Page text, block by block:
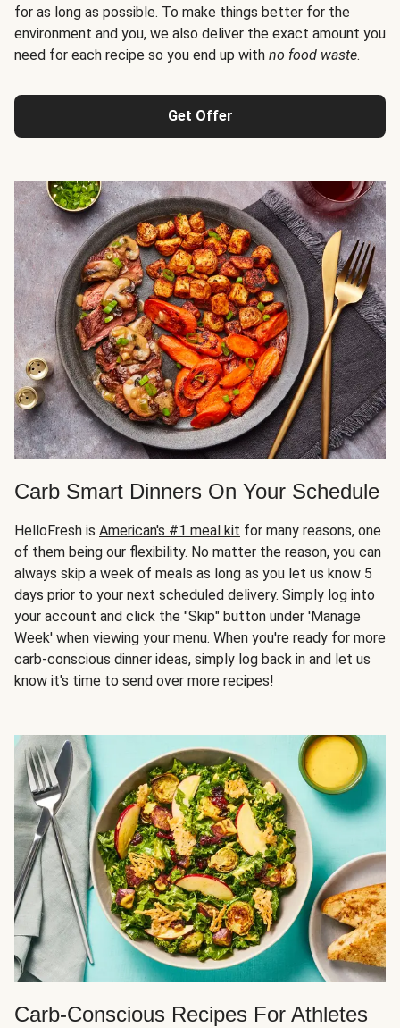
for as long as possible. To make things better for the
environment and you, we also deliver the exact amount you
need for each recipe so you end up with no food waste.
Get Offer
Carb Smart Dinners On Your Schedule
HelloFresh is American's #1 meal kit for many reasons, one
of them being our flexibility. No matter the reason, you can
always skip a week of meals as long as you let us know 5
days prior to your next scheduled delivery. Simply log into
your account and click the "Skip" button under 'Manage
Week' when viewing your menu. When you're ready for more
carb-conscious dinner ideas, simply log back in and let us
know it's time to send over more recipes!
Carb-Conscious Recipes For Athletes